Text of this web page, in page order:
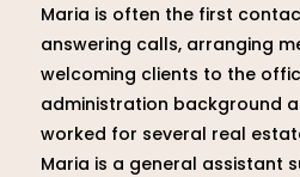
Maria is often the first
answering calls, arranging
welcoming clients to the
administration background
worked for several real
Maria is a general assistant